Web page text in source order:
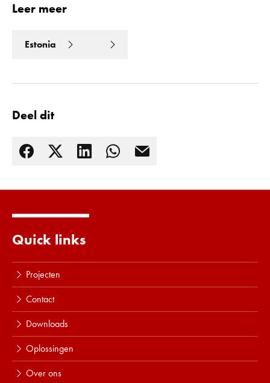
Lees meer
Leer meer
Estonia
Deel dit
Quick links
Projecten
Contact
Downloads
Oplossingen
Over ons